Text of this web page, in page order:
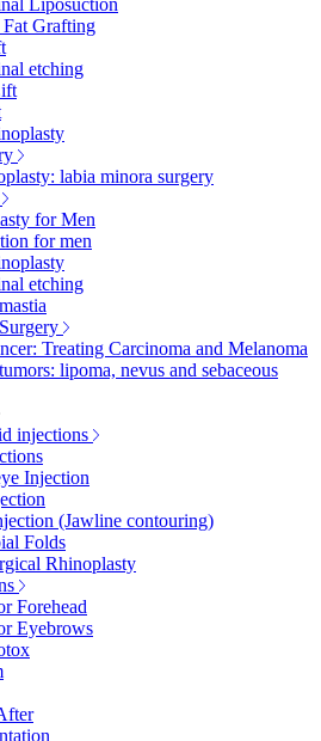
Liposuction
Grafting
etching
labia minora surgery
for Men
for men
etching
Treating Carcinoma and Melanoma
lipoma, nevus and sebaceous
injections
Injection
(Jawline contouring)
Folds
Rhinoplasty
Forehead
Eyebrows